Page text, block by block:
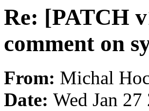
Re: [PATCH
comment on
From: Michal
Date: Wed Jan